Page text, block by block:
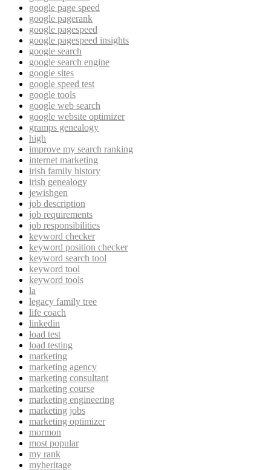
google page speed
google pagerank
google pagespeed
google pagespeed insights
google search
google search engine
google sites
google speed test
google tools
google web search
google website optimizer
gramps genealogy
high
improve my search ranking
internet marketing
irish family history
irish genealogy
jewishgen
job description
job requirements
job responsibilities
keyword checker
keyword position checker
keyword search tool
keyword tool
keyword tools
la
legacy family tree
life coach
linkedin
load test
load testing
marketing
marketing agency
marketing consultant
marketing course
marketing engineering
marketing jobs
marketing optimizer
mormon
most popular
my rank
myheritage